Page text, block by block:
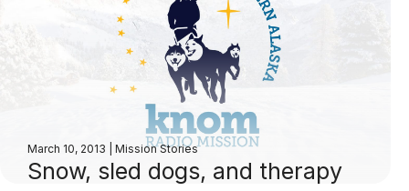
March 10, 2013 Mission Stories
Snow, sled dogs, and therapy